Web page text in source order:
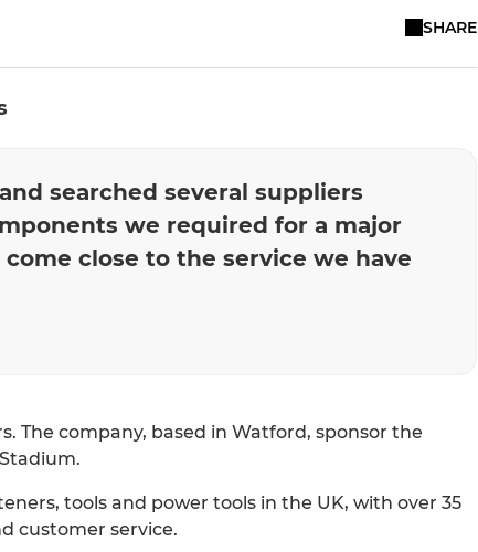
SHARE
searched several suppliers
we required for a major
close to the service we have
The company, based in Watford, sponsor the
tools and power tools in the UK, with over 35
customer service.